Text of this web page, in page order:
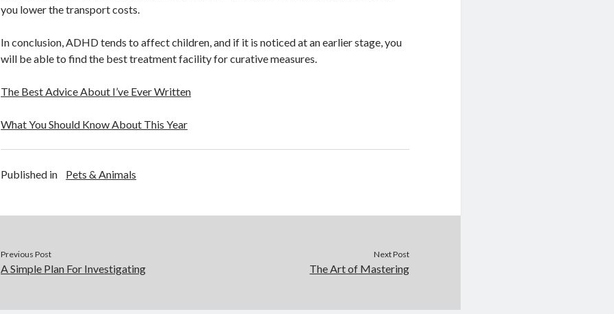
you lower the transport costs.
In conclusion, ADHD tends to affect children, and if it is noticed at an earlier stage, you
will be able to find the best treatment facility for curative measures.
The Best Advice About I’ve Ever Written
What You Should Know About This Year
Published in Pets & Animals
Previous Post
A Simple Plan For Investigating
Next Post
The Art of Mastering